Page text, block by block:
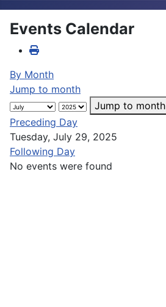
Events Calendar
By Month
Jump to month
Jump to month
Preceding Day
Tuesday, July 29, 2025
Following Day
No events were found